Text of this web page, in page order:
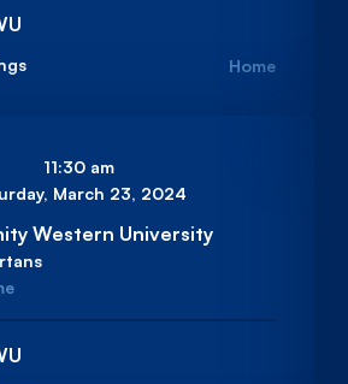
Home
11:30 am
March 23, 2024
Western University